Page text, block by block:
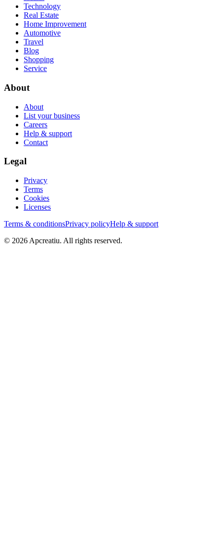
Technology
Real Estate
Home Improvement
Automotive
Travel
Blog
Shopping
Service
About
About
List your business
Careers
Help & support
Contact
Legal
Privacy
Terms
Cookies
Licenses
Terms & conditionsPrivacy policyHelp & support
© 2026 Apcreatiu. All rights reserved.